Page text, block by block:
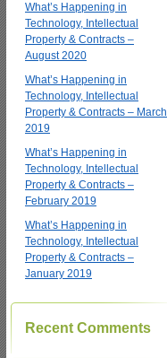
What’s Happening in
Technology, Intellectual
Property & Contracts –
August 2020
What’s Happening in
Technology, Intellectual
Property & Contracts – March
2019
What’s Happening in
Technology, Intellectual
Property & Contracts –
February 2019
What’s Happening in
Technology, Intellectual
Property & Contracts –
January 2019
Recent Comments